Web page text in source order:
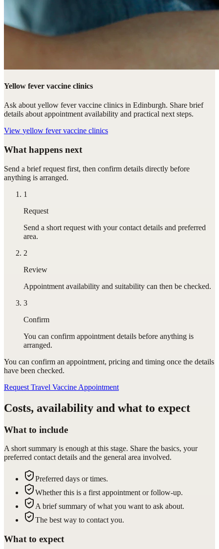
Yellow fever vaccine clinics
Ask about yellow fever vaccine clinics in Edinburgh. Share brief
details about appointment availability and practical next steps.
View yellow fever vaccine clinics
What happens next
Send a brief request first, then confirm details directly before
anything is arranged.
1
Request
Send a short request with your contact details and preferred
area.
2
Review
Appointment availability and suitability can then be checked.
3
Confirm
You can confirm appointment details before anything is
arranged.
You can confirm an appointment, pricing and timing once the details
have been checked.
Request Travel Vaccine Appointment
Costs, availability and what to expect
What to include
A short summary is enough at this stage. Share the basics, your
preferred contact details and the general area involved.
Preferred days or times.
Whether this is a first appointment or follow-up.
A brief summary of what you want to ask about.
The best way to contact you.
What to expect